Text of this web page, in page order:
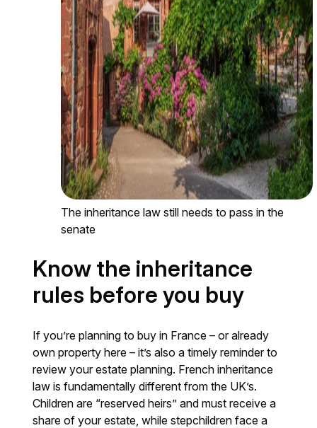
The inheritance law still needs to pass in the
senate
Know the inheritance
rules before you buy
If you’re planning to buy in France – or already
own property here – it’s also a timely reminder to
review your estate planning. French inheritance
law is fundamentally different from the UK’s.
Children are “reserved heirs” and must receive a
share of your estate, while stepchildren face a